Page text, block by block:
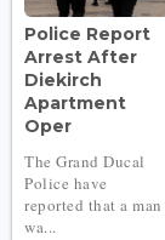
Police Report
Arrest After
Diekirch
Apartment
Oper
The Grand Ducal
Police have
reported that a man
wa...